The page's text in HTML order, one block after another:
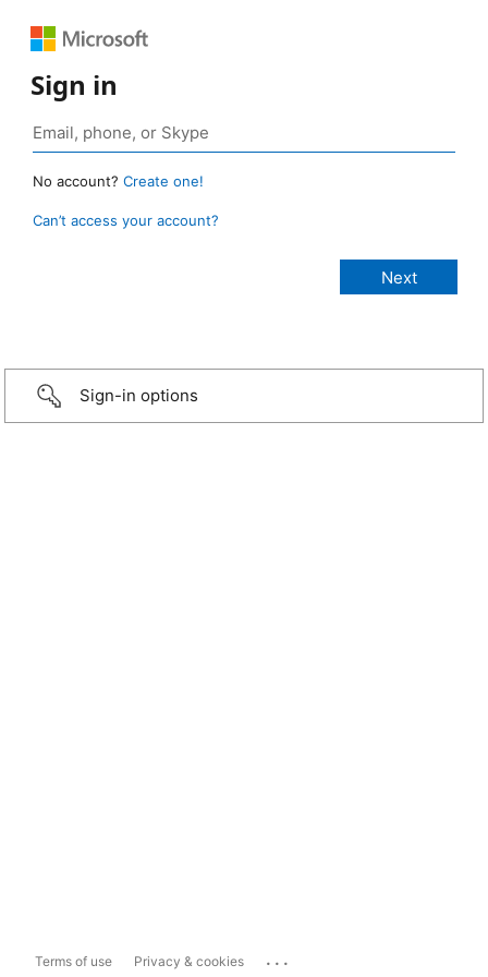
Sign in
No account? Create one!
Can’t access your account?
Sign-in options
Terms of use Privacy & cookies ...